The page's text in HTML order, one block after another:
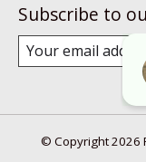
Subscribe to
© Copyright 2026